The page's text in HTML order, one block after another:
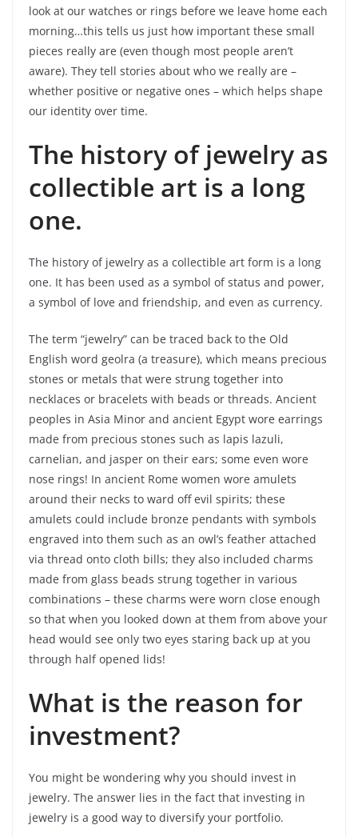
look at our watches or rings before we leave home each
morning…this tells us just how important these small
pieces really are (even though most people aren’t
aware). They tell stories about who we really are –
whether positive or negative ones – which helps shape
our identity over time.
The history of jewelry as
collectible art is a long
one.
The history of jewelry as a collectible art form is a long
one. It has been used as a symbol of status and power,
a symbol of love and friendship, and even as currency.
The term “jewelry” can be traced back to the Old
English word geolra (a treasure), which means precious
stones or metals that were strung together into
necklaces or bracelets with beads or threads. Ancient
peoples in Asia Minor and ancient Egypt wore earrings
made from precious stones such as lapis lazuli,
carnelian, and jasper on their ears; some even wore
nose rings! In ancient Rome women wore amulets
around their necks to ward off evil spirits; these
amulets could include bronze pendants with symbols
engraved into them such as an owl’s feather attached
via thread onto cloth bills; they also included charms
made from glass beads strung together in various
combinations – these charms were worn close enough
so that when you looked down at them from above your
head would see only two eyes staring back up at you
through half opened lids!
What is the reason for
investment?
You might be wondering why you should invest in
jewelry. The answer lies in the fact that investing in
jewelry is a good way to diversify your portfolio.